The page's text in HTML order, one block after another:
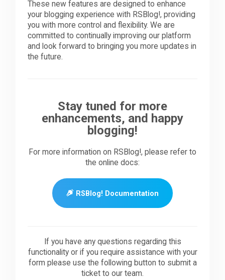
These new features are designed to enhance
your blogging experience with RSBlog!, providing
you with more control and flexibility. We are
committed to continually improving our platform
and look forward to bringing you more updates in
the future.
Stay tuned for more
enhancements, and happy
blogging!
For more information on RSBlog!, please refer to
the online docs:
RSBlog! Documentation
If you have any questions regarding this
functionality or if you require assistance with your
form please use the following button to submit a
ticket to our team.